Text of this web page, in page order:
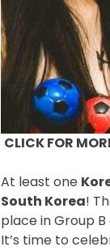
CLICK FOR
At least one
South Korea!
place in Group
It’s time to